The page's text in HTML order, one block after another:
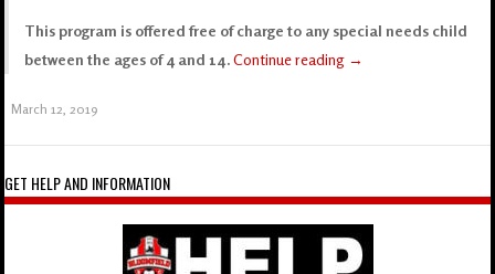
This program is offered free of charge to any special needs child
between the ages of 4 and 14. Continue reading →
March 12, 2019
GET HELP AND INFORMATION